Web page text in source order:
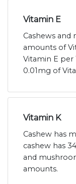
Vitamin E
Cashews
amounts of
Vitamin E per
0.01mg of
Vitamin K
Cashew has
cashew has
and
amounts.